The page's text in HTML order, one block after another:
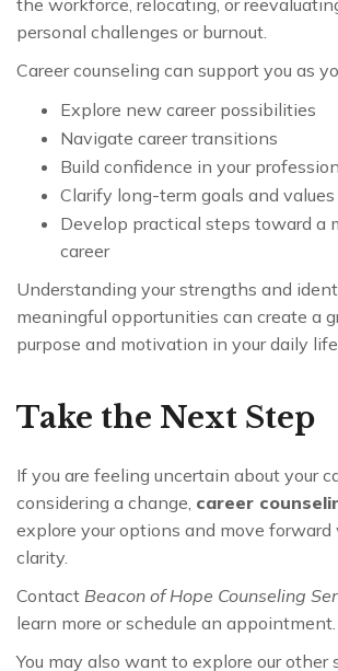
the workforce, relocating, or
personal challenges or burnout.
Career counseling can support you as
Explore new career possibilities
Navigate career transitions
Build confidence in your
Clarify long-term goals and values
Develop practical steps toward a
career
Understanding your strengths and
meaningful opportunities can create a
purpose and motivation in your daily
Take the Next Step
If you are feeling uncertain about your
considering a change, career
explore your options and move
clarity.
Contact Beacon of Hope Counseling
learn more or schedule an appointment.
You may also want to explore our other